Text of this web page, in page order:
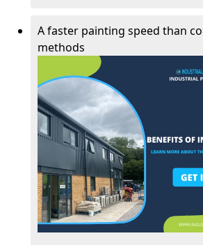
A faster painting speed than
methods